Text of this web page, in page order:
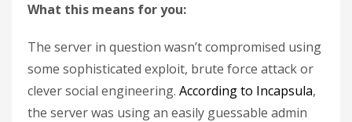
What this means for you:
The server in question wasn’t compromised using
some sophisticated exploit, brute force attack or
clever social engineering. According to Incapsula,
the server was using an easily guessable admin